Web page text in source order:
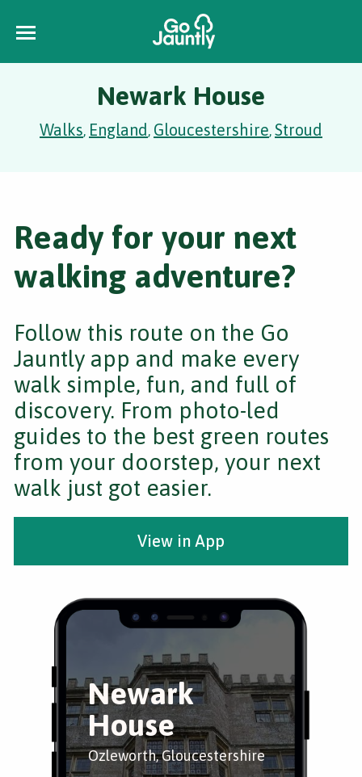
Newark House
Walks, England, Gloucestershire,Stroud
Newark
House
Ozleworth, Gloucestershire
Ready for your next
walking adventure?
Follow this route on the Go
Jauntly app and make every
walk simple, fun, and full of
discovery. From photo-led
guides to the best green routes
from your doorstep, your next
walk just got easier.
View in App